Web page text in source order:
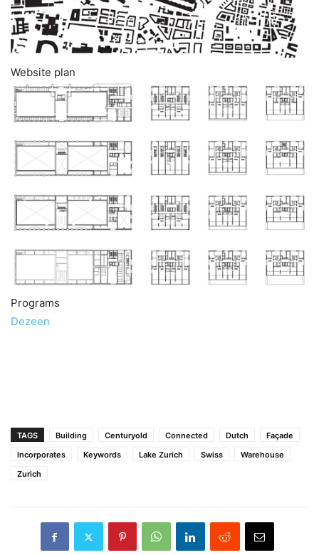
Website plan
Programs
Dezeen
TAGS Building Centuryold Connected Dutch
Façade
Incorporates
Keywords Lake Zurich Swiss
Warehouse
Zurich